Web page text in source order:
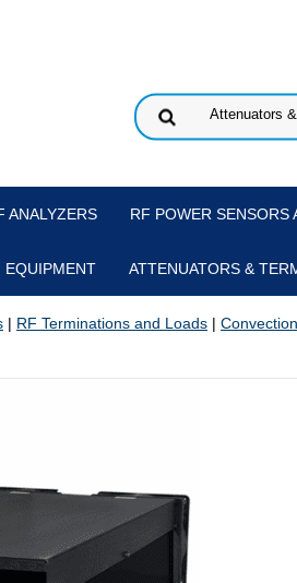
ANALYZERS RF POWER SENSORS
EQUIPMENT ATTENUATORS &
| RF Terminations and Loads |